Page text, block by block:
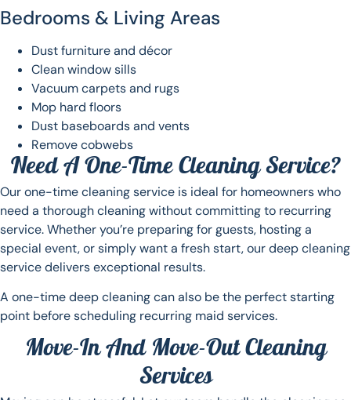
Bedrooms & Living Areas
Dust furniture and décor
Clean window sills
Vacuum carpets and rugs
Mop hard floors
Dust baseboards and vents
Remove cobwebs
Need A One-Time Cleaning Service?
Our one-time cleaning service is ideal for homeowners who
need a thorough cleaning without committing to recurring
service. Whether you’re preparing for guests, hosting a
special event, or simply want a fresh start, our deep cleaning
service delivers exceptional results.
A one-time deep cleaning can also be the perfect starting
point before scheduling recurring maid services.
Move-In And Move-Out Cleaning
Services